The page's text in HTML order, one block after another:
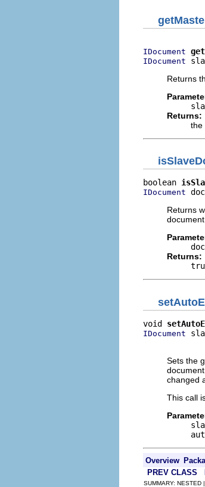
IDocument
IDocument
Returns
Returns:
the
boolean
IDocument
Returns
Returns:
void
IDocument
Sets the
changed
This call
Overview
PREV CLASS
SUMMARY: NESTED